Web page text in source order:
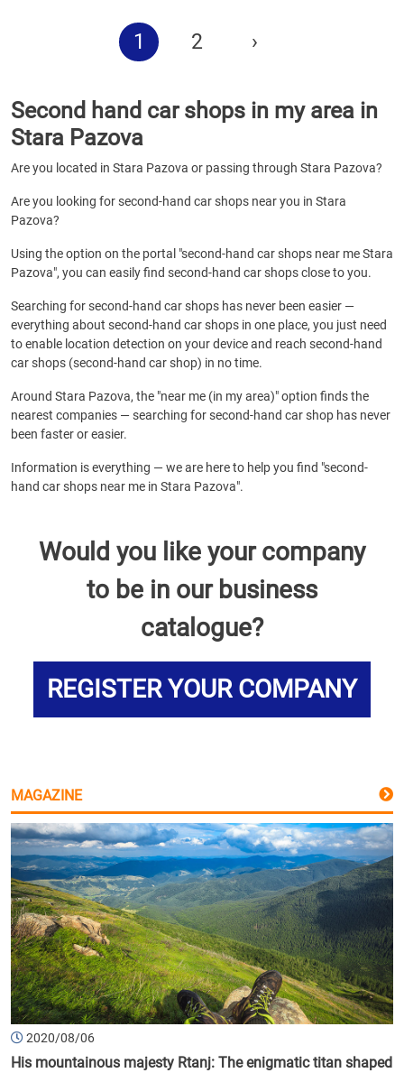
1 2 ›
Second hand car shops in my area in
Stara Pazova
Are you located in Stara Pazova or passing through Stara Pazova?
Are you looking for second-hand car shops near you in Stara
Pazova?
Using the option on the portal "second-hand car shops near me Stara
Pazova", you can easily find second-hand car shops close to you.
Searching for second-hand car shops has never been easier —
everything about second-hand car shops in one place, you just need
to enable location detection on your device and reach second-hand
car shops (second-hand car shop) in no time.
Around Stara Pazova, the "near me (in my area)" option finds the
nearest companies — searching for second-hand car shop has never
been faster or easier.
Information is everything — we are here to help you find "second-
hand car shops near me in Stara Pazova".
Would you like your company
to be in our business
catalogue?
REGISTER YOUR COMPANY
MAGAZINE
2020/08/06
His mountainous majesty Rtanj: The enigmatic titan shaped